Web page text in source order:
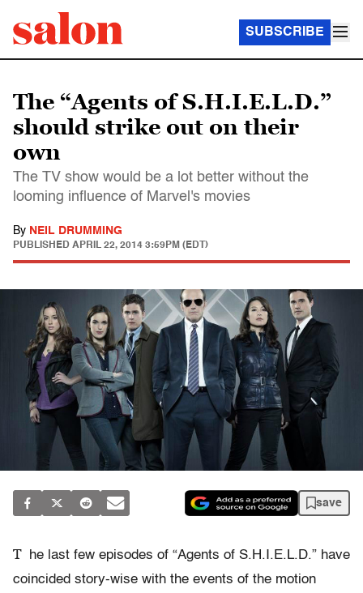
SUBSCRIBE
The “Agents of S.H.I.E.L.D.”
should strike out on their
own
The TV show would be a lot better without the
looming influence of Marvel's movies
By NEIL DRUMMING
PUBLISHED APRIL 22, 2014 3:59PM (EDT)
save
T
he last few episodes of “Agents of S.H.I.E.L.D.” have
coincided story-wise with the events of the motion